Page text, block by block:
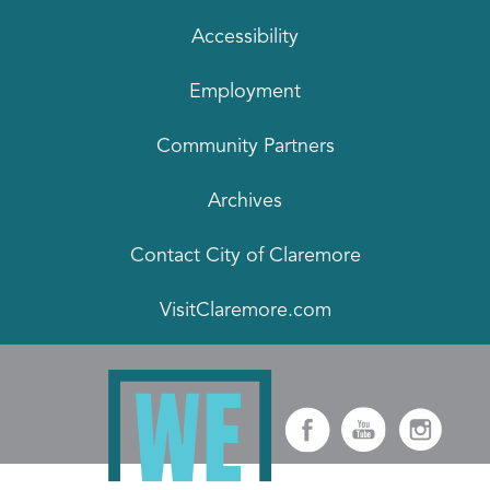
Accessibility
Employment
Community Partners
Archives
Contact City of Claremore
VisitClaremore.com